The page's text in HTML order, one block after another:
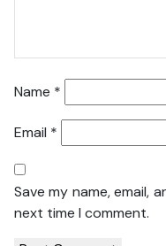
Name *
Email *
Save my name, email,
next time I comment.